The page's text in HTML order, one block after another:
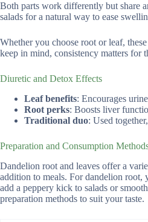
Both parts work differently but share
salads for a natural way to ease
Whether you choose root or leaf,
keep in mind, consistency matters for
Diuretic and Detox Effects
Leaf benefits: Encourages
Root perks: Boosts liver
Traditional duo: Used
Preparation and Consumption
Dandelion root and leaves offer a
addition to meals. For dandelion root,
add a peppery kick to salads or
preparation methods to suit your taste.